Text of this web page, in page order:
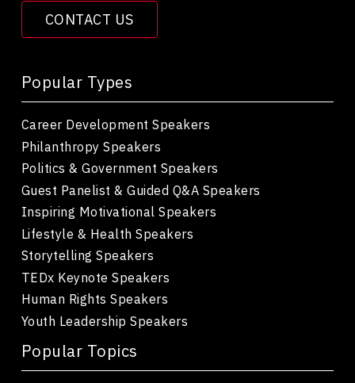
CONTACT US
Popular Types
Career Development Speakers
Philanthropy Speakers
Politics & Government Speakers
Guest Panelist & Guided Q&A Speakers
Inspiring Motivational Speakers
Lifestyle & Health Speakers
Storytelling Speakers
TEDx Keynote Speakers
Human Rights Speakers
Youth Leadership Speakers
Popular Topics